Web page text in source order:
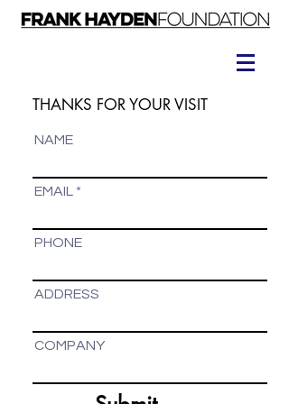
THANKS FOR YOUR VISIT
NAME
EMAIL
PHONE
ADDRESS
COMPANY